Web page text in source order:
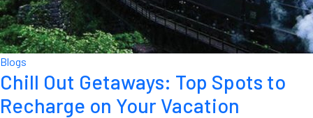
Blogs
Chill Out Getaways: Top Spots to
Recharge on Your Vacation